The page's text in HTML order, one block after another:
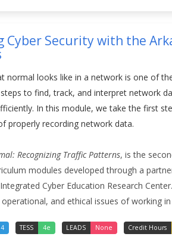
Cyber Security with the
normal looks like in a network is one of
to find, track, and interpret network
In this module, we take the first
properly recording network data.
Recognizing Traffic Patterns, is the
modules developed through a
Cyber Education Research
and ethical issues of working
TESS 4e LEADS None Credit Hours